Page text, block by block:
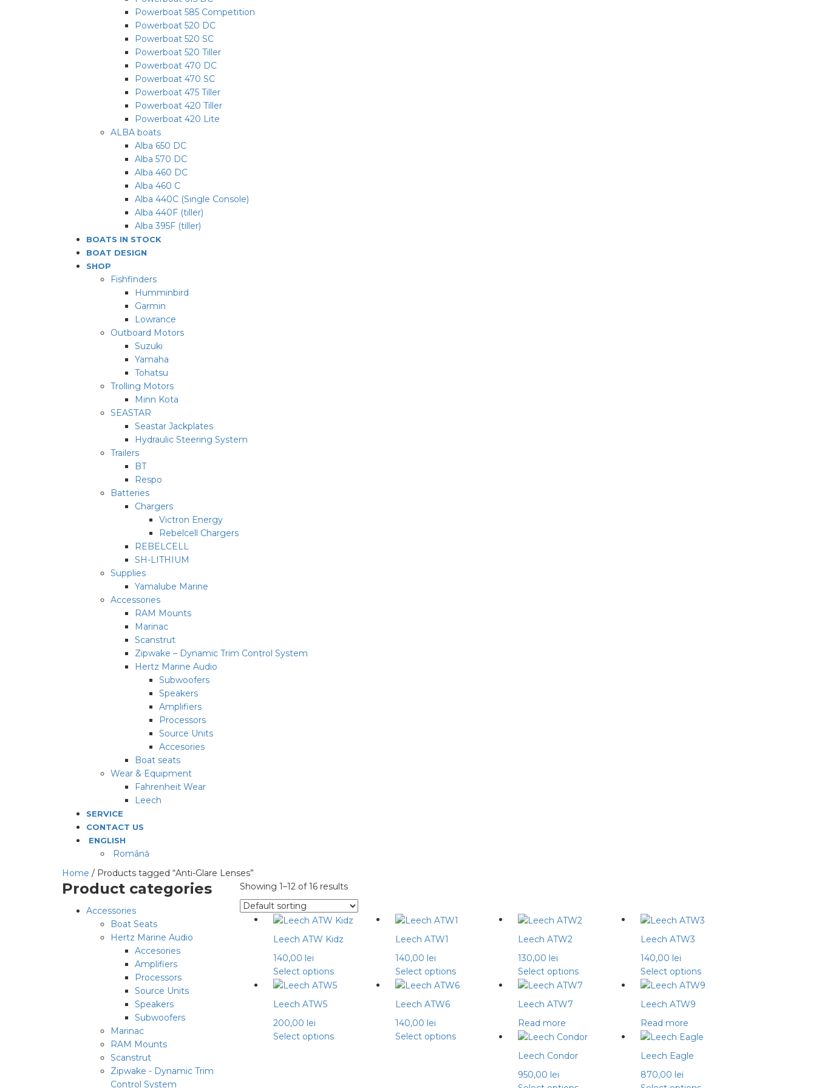
Powerboat 585 Competition
Powerboat 520 DC
Powerboat 520 SC
Powerboat 520 Tiller
Powerboat 470 DC
Powerboat 470 SC
Powerboat 475 Tiller
Powerboat 420 Tiller
Powerboat 420 Lite
ALBA boats
Alba 650 DC
Alba 570 DC
Alba 460 DC
Alba 460 C
Alba 440C (Single Console)
Alba 440F (tiller)
Alba 395F (tiller)
BOATS IN STOCK
BOAT DESIGN
SHOP
Fishfinders
Humminbird
Garmin
Lowrance
Outboard Motors
Suzuki
Yamaha
Tohatsu
Trolling Motors
Minn Kota
SEASTAR
Seastar Jackplates
Hydraulic Steering System
Trailers
BT
Respo
Batteries
Chargers
Victron Energy
Rebelcell Chargers
REBELCELL
SH-LITHIUM
Supplies
Yamalube Marine
Accessories
RAM Mounts
Marinac
Scanstrut
Zipwake – Dynamic Trim Control System
Hertz Marine Audio
Subwoofers
Speakers
Amplifiers
Processors
Source Units
Accesories
Boat seats
Wear & Equipment
Fahrenheit Wear
Leech
SERVICE
CONTACT US
ENGLISH
Română
Home / Products tagged “Anti-Glare Lenses”
Showing 1–12 of 16 results
Leech ATW Kidz
140,00 lei
Select optionsThis
product
The
Leech ATW1
140,00 lei
Select optionsThis
product
The
Leech ATW2
130,00 lei
Select optionsThis
product
The
Leech ATW3
140,00 lei
Select optionsThis
product
The
Leech ATW5
200,00 lei
Select optionsThis
Leech ATW6
140,00 lei
Select optionsThis
Leech ATW7
Read more
Leech ATW9
Read more
Leech Condor
950,00 lei
Leech Eagle
870,00 lei
Product categories
Accessories
Boat Seats
Hertz Marine Audio
Accesories
Amplifiers
Processors
Source Units
Speakers
Subwoofers
Marinac
RAM Mounts
Scanstrut
Zipwake - Dynamic Trim
Control System